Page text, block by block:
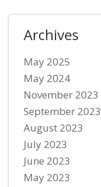
Archives
May 2025
May 2024
November 2023
September 2023
August 2023
July 2023
June 2023
May 2023